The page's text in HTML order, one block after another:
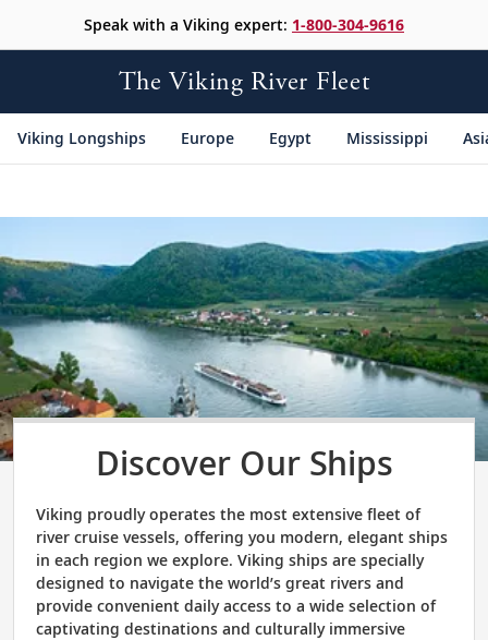
Speak with a Viking expert: 1-800-304-9616
The Viking River Fleet
Viking Longships Europe Egypt Mississippi
Discover Our Ships
Viking proudly operates the most extensive fleet of
river cruise vessels, offering you modern, elegant ships
in each region we explore. Viking ships are specially
designed to navigate the world’s great rivers and
provide convenient daily access to a wide selection of
captivating destinations and culturally immersive